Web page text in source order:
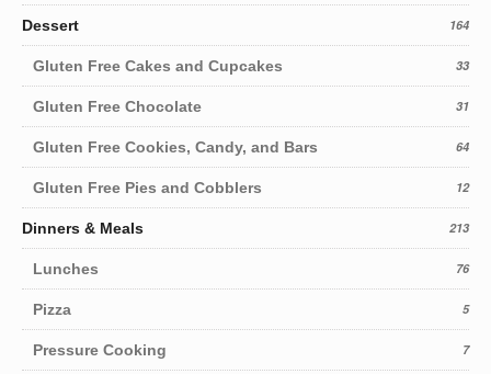
Dessert 164
Gluten Free Cakes and Cupcakes 33
Gluten Free Chocolate 31
Gluten Free Cookies, Candy, and Bars 64
Gluten Free Pies and Cobblers 12
Dinners & Meals 213
Lunches 76
Pizza 5
Pressure Cooking 7